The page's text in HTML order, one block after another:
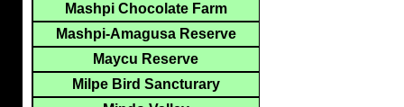
Mashpi Chocolate Farm
Mashpi-Amagusa Reserve
Maycu Reserve
Milpe Bird Sancturary